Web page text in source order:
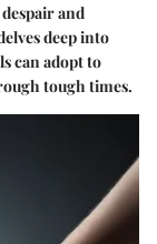
and
deep into
can adopt to
tough times.